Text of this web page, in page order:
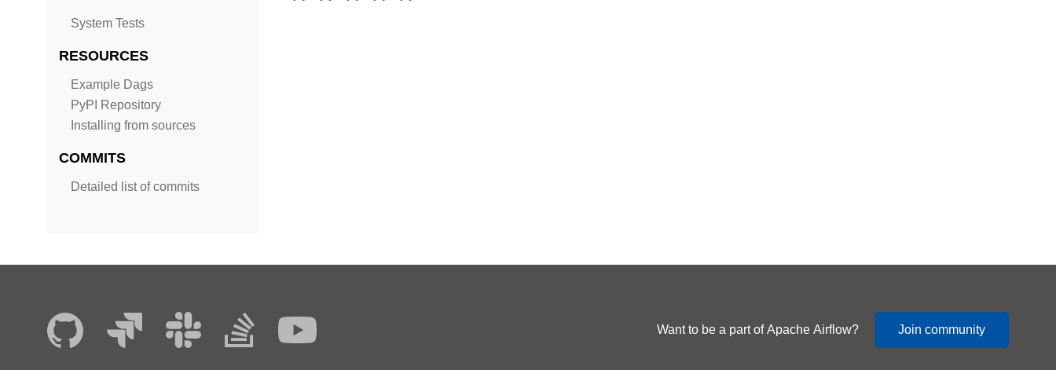
System Tests
RESOURCES
Example Dags
PyPI Repository
Installing from sources
COMMITS
Detailed list of commits
Want to be a part of Apache Airflow? Join community